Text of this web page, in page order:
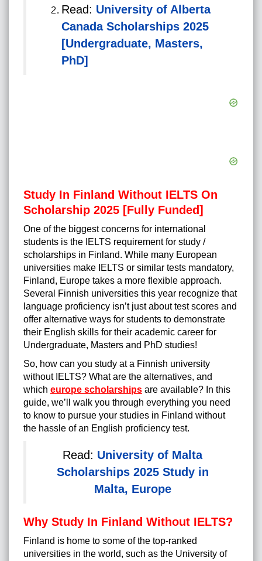
Read: University of Alberta
Canada Scholarships 2025
[Undergraduate, Masters,
PhD]
Study In Finland Without IELTS On
Scholarship 2025 [Fully Funded]
One of the biggest concerns for international
students is the IELTS requirement for study /
scholarships in Finland. While many European
universities make IELTS or similar tests mandatory,
Finland, Europe takes a more flexible approach.
Several Finnish universities this year recognize that
language proficiency isn’t just about test scores and
offer alternative ways for students to demonstrate
their English skills for their academic career for
Undergraduate, Masters and PhD studies!
So, how can you study at a Finnish university
without IELTS? What are the alternatives, and
which europe scholarships are available? In this
guide, we’ll walk you through everything you need
to know to pursue your studies in Finland without
the hassle of an English proficiency test.
Read: University of Malta
Scholarships 2025 Study in
Malta, Europe
Why Study In Finland Without IELTS?
Finland is home to some of the top-ranked
universities in the world, such as the University of